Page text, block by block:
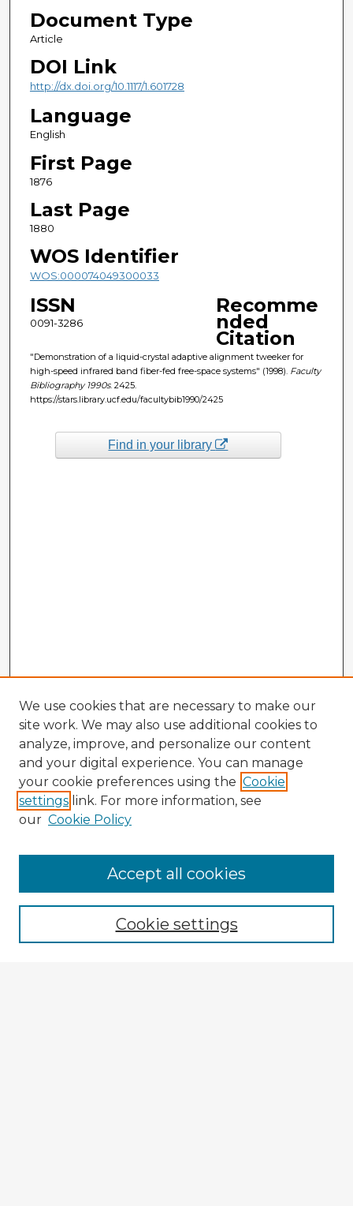
Document Type
Article
DOI Link
http://dx.doi.org/10.1117/1.601728
Language
English
First Page
1876
Last Page
1880
WOS Identifier
WOS:000074049300033
ISSN
0091-3286
Recomme
nded
Citation
"Demonstration of a liquid-crystal adaptive alignment tweeker for
high-speed infrared band fiber-fed free-space systems" (1998). Faculty
Bibliography 1990s. 2425.
https://stars.library.ucf.edu/facultybib1990/2425
Find in your library
Enter search terms:
We use cookies that are necessary to make our
site work. We may also use additional cookies to
analyze, improve, and personalize our content
and your digital experience. You can manage
your cookie preferences using the Cookie
settings link. For more information, see
our Cookie Policy
Cookie settings
Accept all cookies